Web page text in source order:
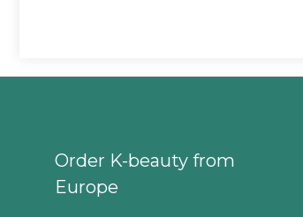
Order K-beauty from
Europe